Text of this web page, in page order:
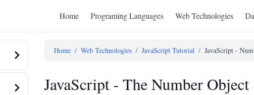
Home Programing Languages Web Technologies
Home / Web Technologies / JavaScript Tutorial / JavaScript -
JavaScript - The Number Object